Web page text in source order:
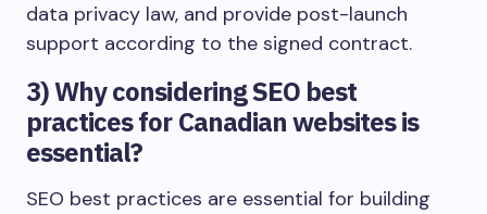
data privacy law, and provide post-launch
support according to the signed contract.
3)Why considering SEO best
practices for Canadian websites is
essential?
SEO best practices are essential for building